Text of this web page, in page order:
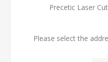
Precetic Laser
Please select the